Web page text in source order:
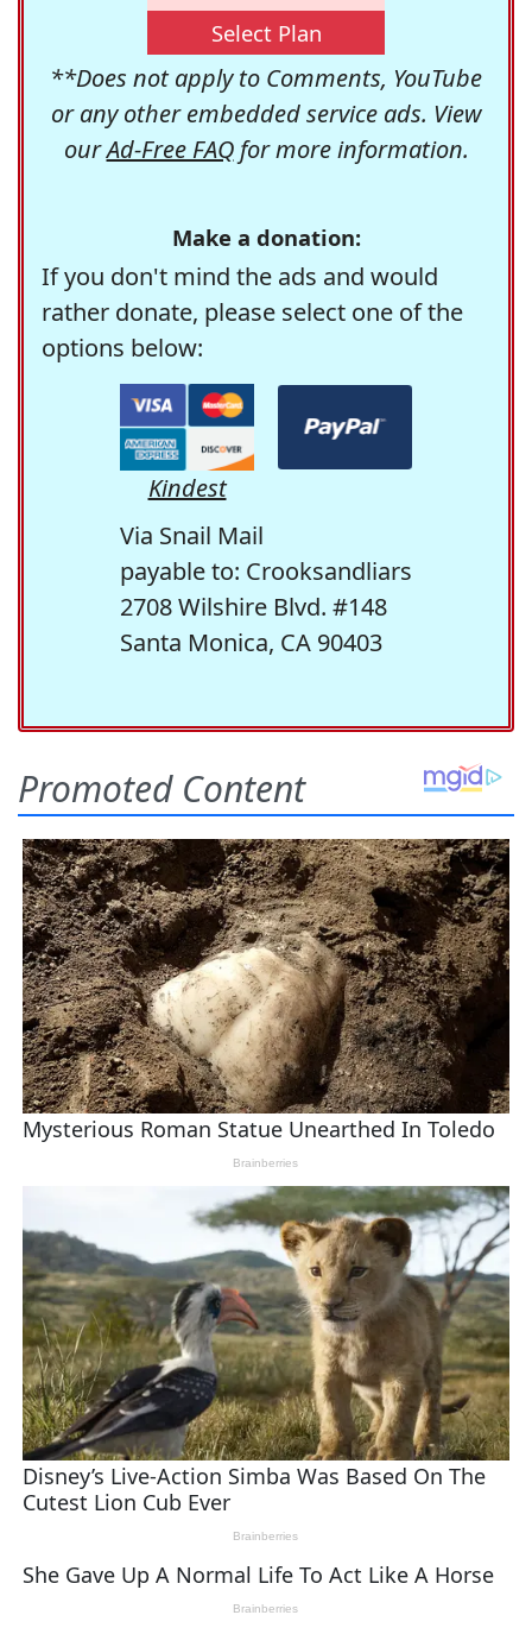
Select Plan
**Does not apply to Comments, YouTube
or any other embedded service ads. View
ourAd-Free FAQfor more information.
Make a donation:
If you don't mind the ads and would
rather donate, please select one of the
options below:
Kindest
Via Snail Mail
payable to: Crooksandliars
2708 Wilshire Blvd. #148
Santa Monica, CA 90403